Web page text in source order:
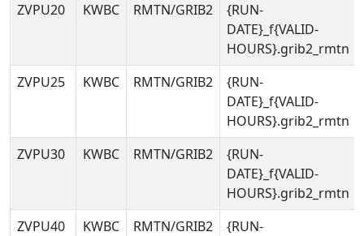
ZVPU20
KWBC RMTN/GRIB2
{RUN-
DATE}_f{VALID-
HOURS}.grib2_rmtn
ZVPU25
KWBC RMTN/GRIB2
{RUN-
DATE}_f{VALID-
HOURS}.grib2_rmtn
ZVPU30
KWBC RMTN/GRIB2
{RUN-
DATE}_f{VALID-
HOURS}.grib2_rmtn
ZVPU40
KWBC RMTN/GRIB2
{RUN-